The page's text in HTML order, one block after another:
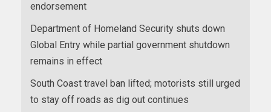
endorsement
Department of Homeland Security shuts down
Global Entry while partial government shutdown
remains in effect
South Coast travel ban lifted; motorists still urged
to stay off roads as dig out continues